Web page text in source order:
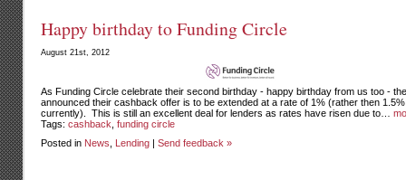
Happy birthday to Funding Circle
August 21st, 2012
As Funding Circle celebrate their second birthday - happy birthday from us too -
announced their cashback offer is to be extended at a rate of 1% (rather then 1.5%
currently). This is still an excellent deal for lenders as rates have risen due to…
Tags: cashback funding circle
Posted in News Lending | Send feedback »